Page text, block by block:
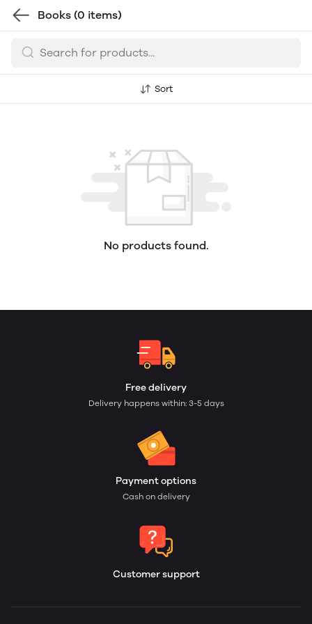
Books (0 items)
Sort
No products found.
Free delivery
Delivery happens within: 3-5 days
Payment options
Cash on delivery
Customer support